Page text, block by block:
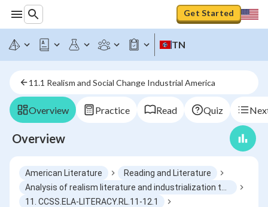
Get Started
TN
11.1 Realism and Social Change Industrial America
Overview Practice Read Quiz
Overview
American Literature
Reading and Literature
11. CCSS.ELA-LITERACY.RL.11-12.1